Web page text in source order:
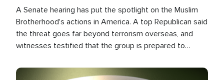
A Senate hearing has put the spotlight on the Muslim
Brotherhood's actions in America. A top Republican said
the threat goes far beyond terrorism overseas, and
witnesses testified that the group is prepared to
the U.S.
Image